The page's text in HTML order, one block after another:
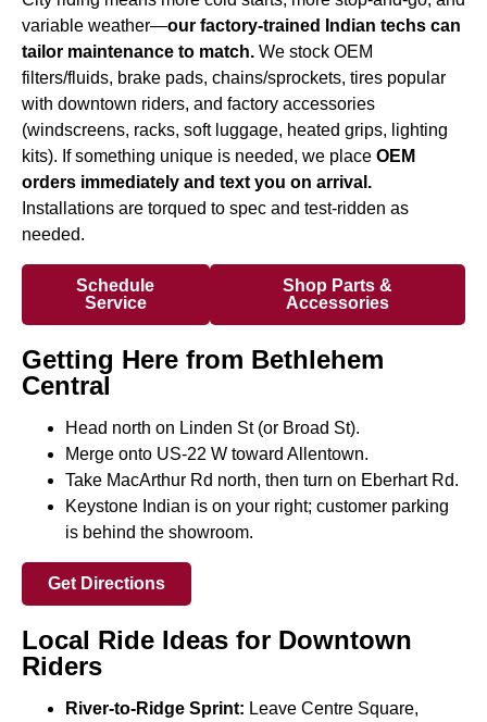
variable weather—our factory-trained Indian techs can
tailor maintenance to match. We stock OEM
filters/fluids, brake pads, chains/sprockets, tires popular
with downtown riders, and factory accessories
(windscreens, racks, soft luggage, heated grips, lighting
kits). If something unique is needed, we place OEM
orders immediately and text you on arrival.
Installations are torqued to spec and test-ridden as
needed.
Schedule
Service
Shop Parts &
Accessories
Getting Here from Bethlehem
Central
Head north on Linden St (or Broad St).
Merge onto US-22 W toward Allentown.
Take MacArthur Rd north, then turn on Eberhart Rd.
Keystone Indian is on your right; customer parking
is behind the showroom.
Get Directions
Local Ride Ideas for Downtown
Riders
River-to-Ridge Sprint: Leave Centre Square,